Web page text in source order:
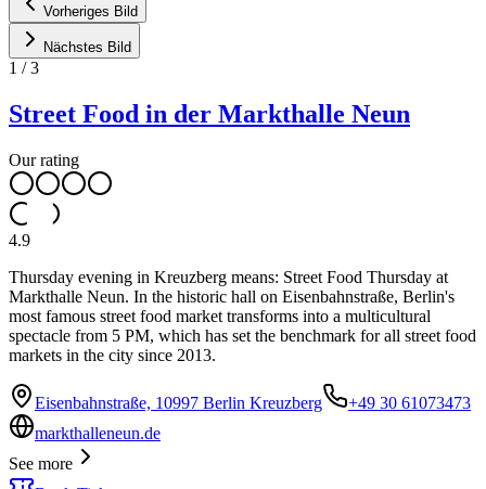
Vorheriges Bild
Nächstes Bild
1 /3
Street Food in der Markthalle Neun
Our rating
4.9
Thursday evening in Kreuzberg means: Street Food Thursday at
Markthalle Neun. In the historic hall on Eisenbahnstraße, Berlin's
most famous street food market transforms into a multicultural
spectacle from 5 PM, which has set the benchmark for all street food
markets in the city since 2013.
Eisenbahnstraße, 10997 Berlin Kreuzberg
+49 30 61073473
markthalleneun.de
See more